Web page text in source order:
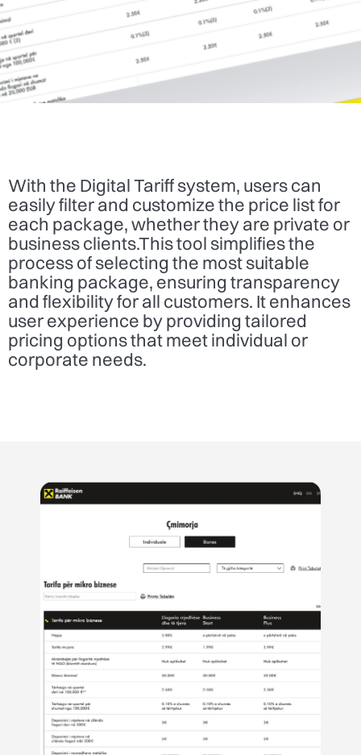
With the Digital Tariff system, users can
easily filter and customize the price list for
each package, whether they are private or
business clients.This tool simplifies the
process of selecting the most suitable
banking package, ensuring transparency
and flexibility for all customers. It enhances
user experience by providing tailored
pricing options that meet individual or
corporate needs.